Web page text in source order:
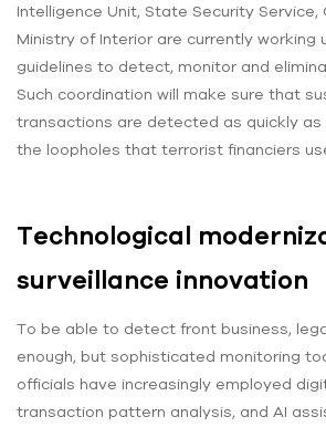
Intelligence Unit, State Security Service,
Ministry of Interior are currently working
guidelines to detect, monitor and
Such coordination will make sure that
transactions are detected as quickly as
the loopholes that terrorist financiers
Technological
surveillance innovation
To be able to detect front business,
enough, but sophisticated monitoring
officials have increasingly employed
transaction pattern analysis, and AI